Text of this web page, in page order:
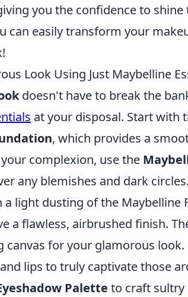
you the confidence to
can easily transform your
Look Using Just Maybelline
doesn't have to break the
at your disposal. Start with
, which provides a
complexion, use the
any blemishes and dark
light dusting of the Maybelline
a flawless, airbrushed finish.
canvas for your glamorous look.
lips to truly captivate those
Palette to craft sultry